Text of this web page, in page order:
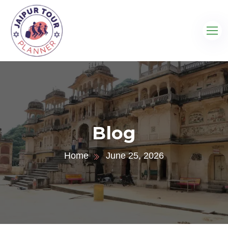
Blog
Home June 25, 2026